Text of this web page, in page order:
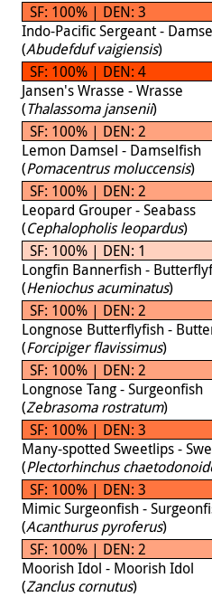
SF: 100% | DEN: 3
Indo-Pacific Sergeant -
(Abudefduf vaigiensis)
SF: 100% | DEN: 4
Jansen's Wrasse - Wrasse
(Thalassoma jansenii)
SF: 100% | DEN: 2
Lemon Damsel - Damselfish
(Pomacentrus moluccensis)
SF: 100% | DEN: 2
Leopard Grouper - Seabass
(Cephalopholis leopardus)
SF: 100% | DEN: 1
Longfin Bannerfish -
(Heniochus acuminatus)
SF: 100% | DEN: 2
Longnose Butterflyfish -
(Forcipiger flavissimus)
SF: 100% | DEN: 2
Longnose Tang - Surgeonfish
(Zebrasoma rostratum)
SF: 100% | DEN: 3
Many-spotted Sweetlips -
(Plectorhinchus
SF: 100% | DEN: 3
Mimic Surgeonfish -
(Acanthurus pyroferus)
SF: 100% | DEN: 2
Moorish Idol - Moorish Idol
(Zanclus cornutus)